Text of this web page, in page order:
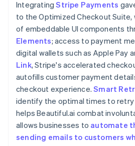
IntegratingStripe Payments
to the Optimized Checkout Suite,
of embeddable UI components
Elements; access to payment
digital wallets such as Apple Pay
Link, Stripe's accelerated
autofills customer payment
checkout experience.Smart
identify the optimal times to
helps Beautiful.ai combat
allows businesses to automate
sending emails to customers